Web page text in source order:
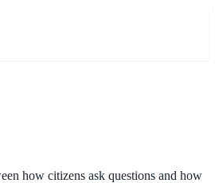
how citizens ask questions and how